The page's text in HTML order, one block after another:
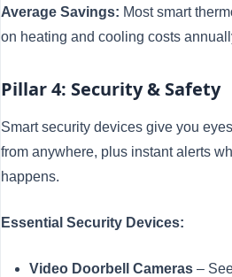
Average Savings: Most smart
on heating and cooling costs
Pillar 4: Security & Safety
Smart security devices give you
from anywhere, plus instant alerts
happens.
Essential Security Devices:
Video Doorbell Cameras –